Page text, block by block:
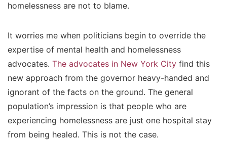
homelessness are not to blame.
It worries me when politicians begin to override the
expertise of mental health and homelessness
advocates. The advocates in New York City find this
new approach from the governor heavy-handed and
ignorant of the facts on the ground. The general
population’s impression is that people who are
experiencing homelessness are just one hospital stay
from being healed. This is not the case.